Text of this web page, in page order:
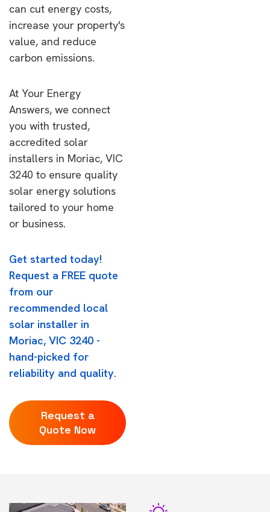
can cut energy costs,
increase your property's
value, and reduce
carbon emissions.
At Your Energy
Answers, we connect
you with trusted,
accredited solar
installers in Moriac, VIC
3240 to ensure quality
solar energy solutions
tailored to your home
or business.
Get started today!
Request a FREE quote
from our
recommended local
solar installer in
Moriac, VIC 3240 -
hand-picked for
reliability and quality.
Request a
Quote Now